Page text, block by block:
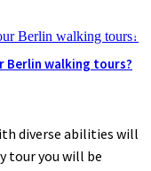
Berlin walking tours?
diverse abilities will
tour you will be